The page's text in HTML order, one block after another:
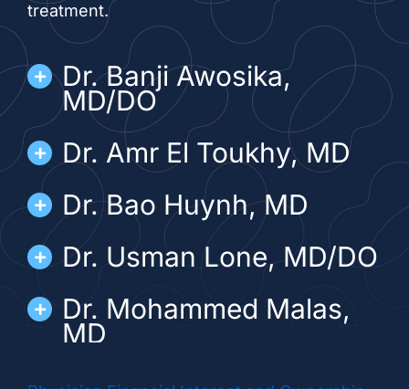
treatment.
Dr. Banji Awosika,
MD/DO
Dr. Amr El Toukhy, MD
Dr. Bao Huynh, MD
Dr. Usman Lone, MD/DO
Dr. Mohammed Malas,
MD